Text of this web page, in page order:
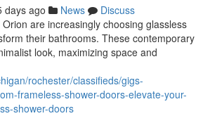
days ago News
Discuss
are increasingly choosing glassless
their bathrooms. These contemporary
look, maximizing space and
rochester/classifieds/gigs-
frameless-shower-doors-elevate-your-
shower-doors